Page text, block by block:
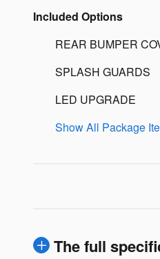
Included Options
REAR BUMPER
SPLASH GUARDS
LED UPGRADE
Show All Package
The full